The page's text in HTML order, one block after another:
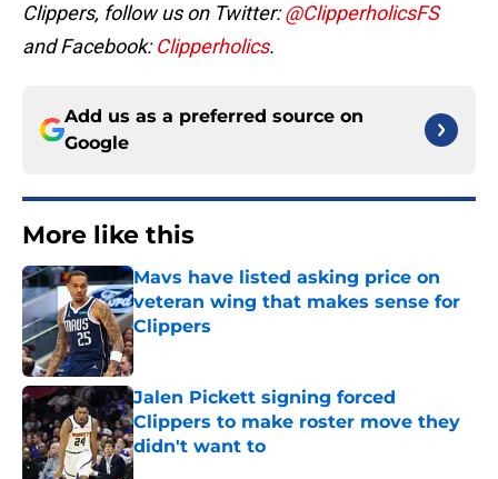
Clippers, follow us on Twitter:@ClipperholicsFS
and Facebook:Clipperholics.
Add us as a preferred source on
Google
More like this
Mavs have listed asking price on
veteran wing that makes sense for
Clippers
Published by on Invalid Date
Jalen Pickett signing forced
Clippers to make roster move they
didn't want to
Published by on Invalid Date